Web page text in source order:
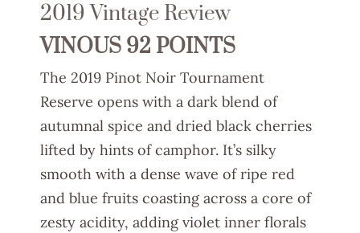
2019 Vintage Review
VINOUS 92 POINTS
The 2019 Pinot Noir Tournament
Reserve opens with a dark blend of
autumnal spice and dried black cherries
lifted by hints of camphor. It’s silky
smooth with a dense wave of ripe red
and blue fruits coasting across a core of
zesty acidity, adding violet inner florals